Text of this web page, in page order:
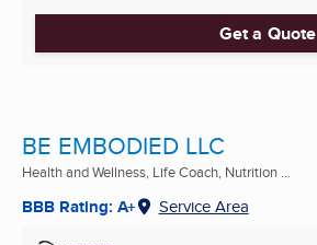
Get a Quote
BE EMBODIED LLC
Health and Wellness, Life Coach, Nutrition ...
BBB Rating: A+ Service Area